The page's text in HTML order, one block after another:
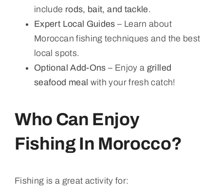
include rods, bait, and tackle.
Expert Local Guides – Learn about
Moroccan fishing techniques and the best
local spots.
Optional Add-Ons – Enjoy a grilled
seafood meal with your fresh catch!
Who Can Enjoy
Fishing In Morocco?
Fishing is a great activity for: